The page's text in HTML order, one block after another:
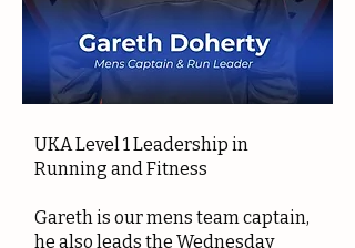
UKA Level 1 Leadership in
Running and Fitness
Gareth is our mens team captain,
he also leads the Wednesday